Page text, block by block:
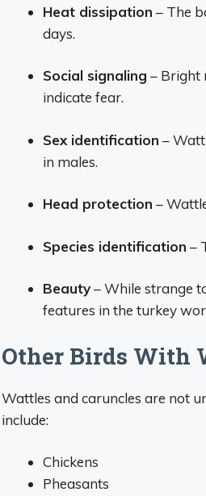
Heat dissipation – The
days.
Social signaling – Bright
indicate fear.
Sex identification –
in males.
Head protection –
Species identification –
Beauty– While strange
features in the turkey
Other Birds With
Wattles and caruncles are not
include:
Chickens
Pheasants